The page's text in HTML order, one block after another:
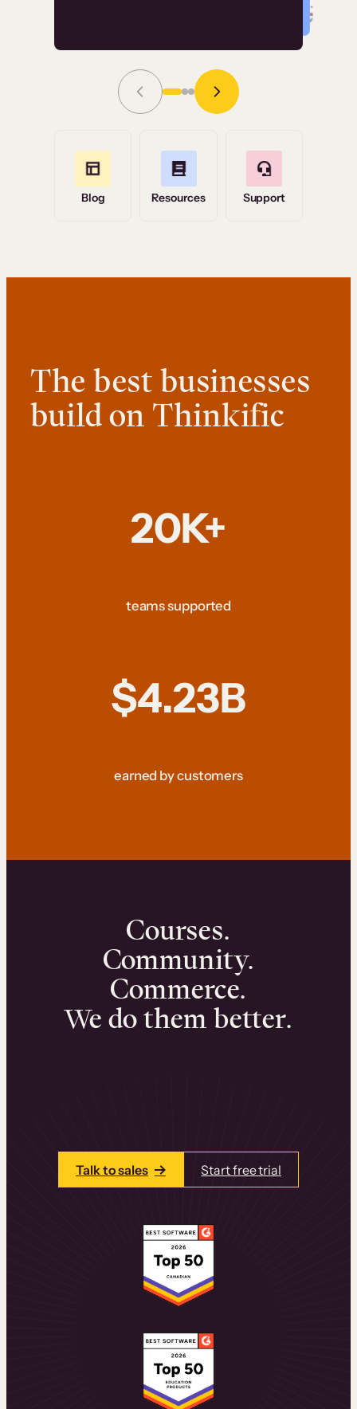
Grace Tilmont
Read Story
Blog Resources Support
The best businesses
build on Thinkific
20K+
teams supported
$4.23B
earned by customers
Courses.
Community.
Commerce.
We do them better.
Talk to sales Start free trial